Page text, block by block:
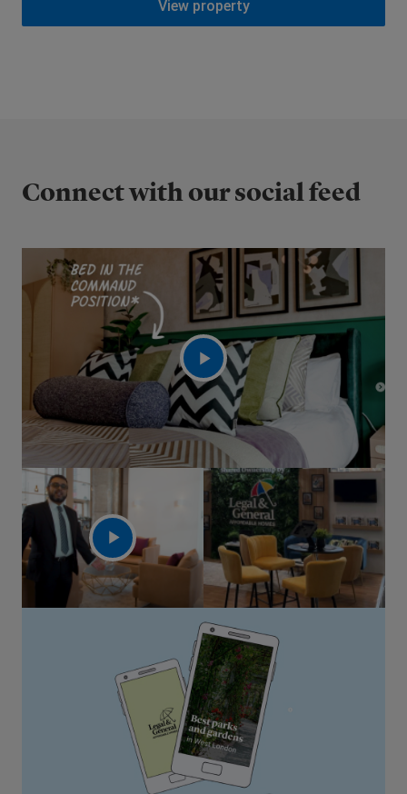
View property
Connect with our social feed